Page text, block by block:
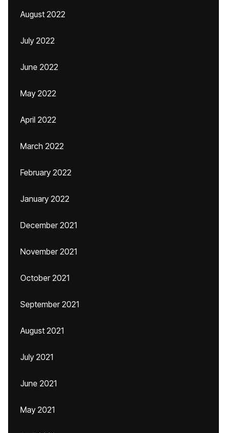
August 2022
July 2022
June 2022
May 2022
April 2022
March 2022
February 2022
January 2022
December 2021
November 2021
October 2021
September 2021
August 2021
July 2021
June 2021
May 2021